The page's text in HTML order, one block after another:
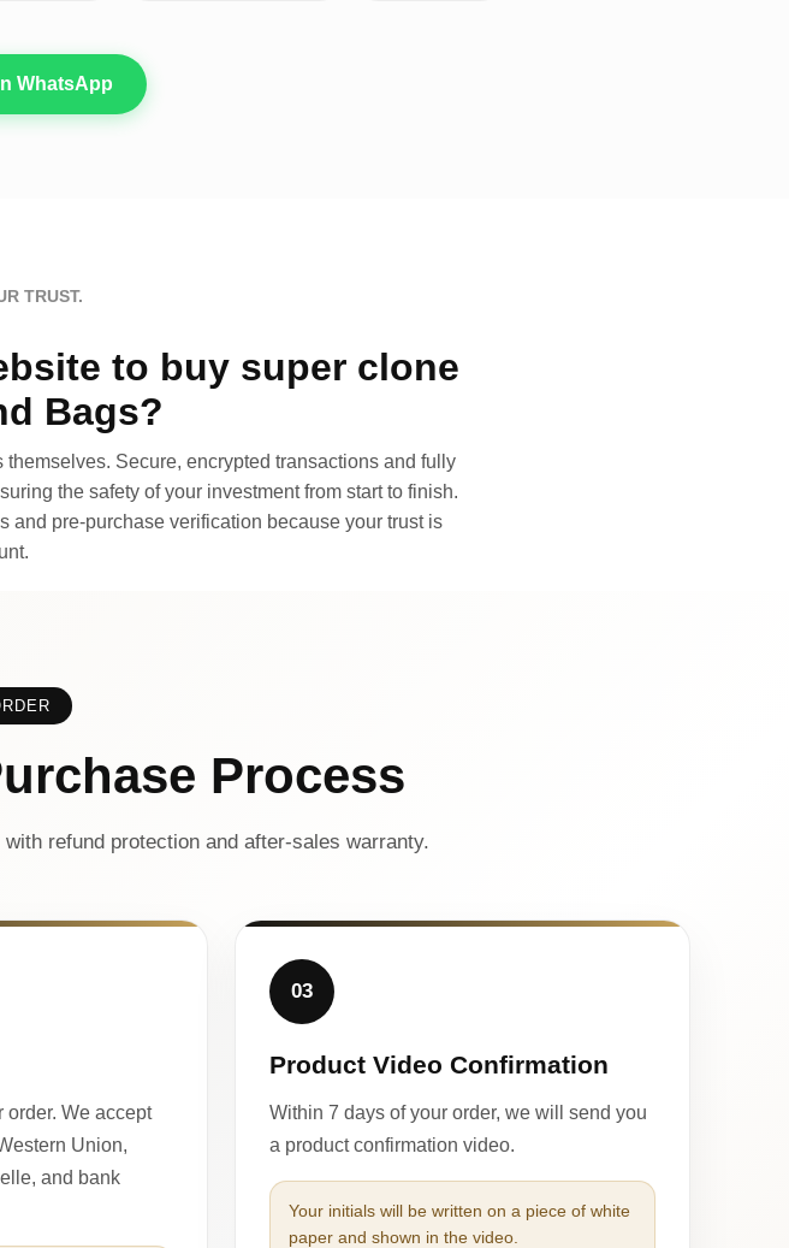
WhatsApp
TRUST.
to buy super clone
Bags?
Secure, encrypted transactions and fully
the safety of your investment from start to finish.
pre-purchase verification because your trust is
Process
refund protection and after-sales warranty.
order. We accept
Union,
and bank
03
Product Video Confirmation
Within 7 days of your order, we will send you
a product confirmation video.
Your initials will be written on a piece of white
paper and shown in the video.